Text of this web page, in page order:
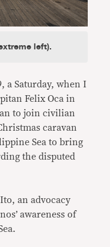
left).
a Saturday, when I
Felix Oca in
to join civilian
caravan
Sea to bring
the disputed
an advocacy
awareness of